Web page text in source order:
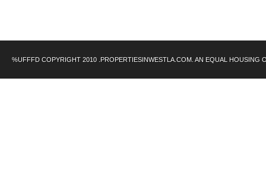
%UFFFD COPYRIGHT 2010 .PROPERTIESINWESTLA.COM. AN EQUAL HOUSING